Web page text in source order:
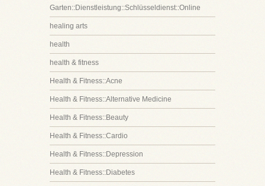
Garten::Dienstleistung::Schlüsseldienst::Online
healing arts
health
health & fitness
Health & Fitness::Acne
Health & Fitness::Alternative Medicine
Health & Fitness::Beauty
Health & Fitness::Cardio
Health & Fitness::Depression
Health & Fitness::Diabetes